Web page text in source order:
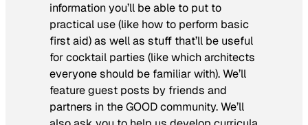
information you’ll be able to put to
practical use (like how to perform basic
first aid) as well as stuff that’ll be useful
for cocktail parties (like which architects
everyone should be familiar with). We’ll
feature guest posts by friends and
partners in the GOOD community. We’ll